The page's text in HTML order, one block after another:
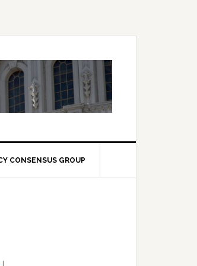
CONSENSUS GROUP